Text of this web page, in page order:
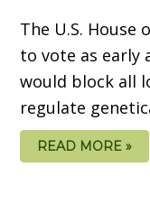
The U.S. House
to vote as early
would block all
regulate
READ MORE »